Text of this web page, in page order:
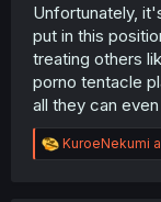
Unfortunately,
put in this
treating others
porno tentacle
all they can
R
e
KuroeNekumi